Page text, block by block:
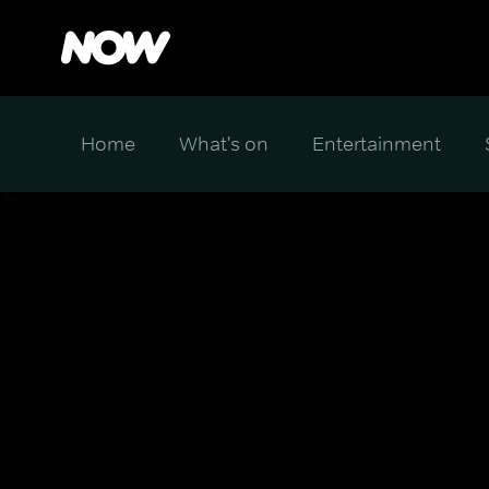
Home What's on Entertainment